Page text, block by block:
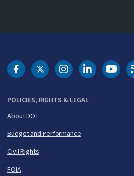
POLICIES, RIGHTS & LEGAL
About DOT
Budget and Performance
Civil Rights
FOIA
DOT Facebook
DOT Twitter
DOT Instagram
DOT FAA